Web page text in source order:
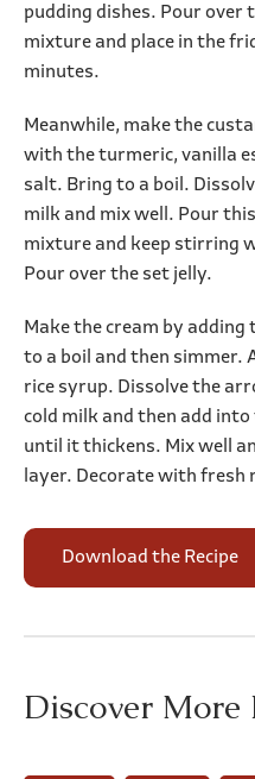
pudding dishes. Pour over
mixture and place in the
minutes.
Meanwhile, make the
with the turmeric, vanilla
salt. Bring to a boil.
milk and mix well. Pour
mixture and keep stirring
Pour over the set jelly.
Make the cream by
to a boil and then simmer.
rice syrup. Dissolve the
cold milk and then add
until it thickens. Mix well
layer. Decorate with fresh
Download the Recipe
Discover More